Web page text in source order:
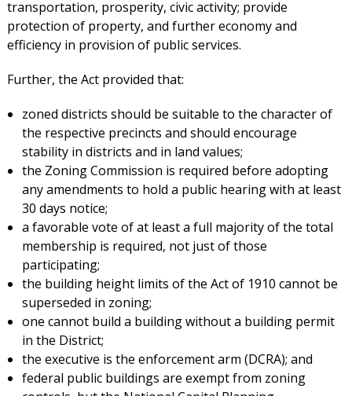
transportation, prosperity, civic activity; provide
protection of property, and further economy and
efficiency in provision of public services.
Further, the Act provided that:
zoned districts should be suitable to the character of
the respective precincts and should encourage
stability in districts and in land values;
the Zoning Commission is required before adopting
any amendments to hold a public hearing with at least
30 days notice;
a favorable vote of at least a full majority of the total
membership is required, not just of those
participating;
the building height limits of the Act of 1910 cannot be
superseded in zoning;
one cannot build a building without a building permit
in the District;
the executive is the enforcement arm (DCRA); and
federal public buildings are exempt from zoning